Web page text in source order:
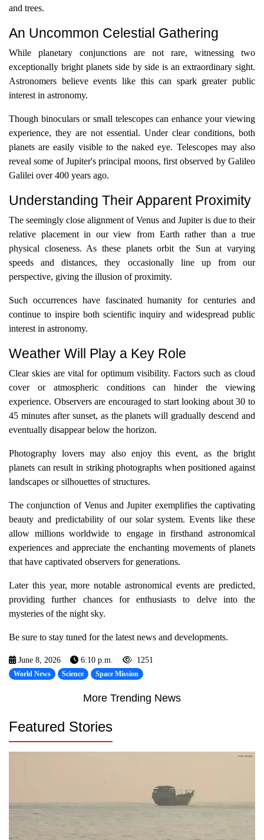
and trees.
An Uncommon Celestial Gathering
While planetary conjunctions are not rare, witnessing two
exceptionally bright planets side by side is an extraordinary sight.
Astronomers believe events like this can spark greater public
interest in astronomy.
Though binoculars or small telescopes can enhance your viewing
experience, they are not essential. Under clear conditions, both
planets are easily visible to the naked eye. Telescopes may also
reveal some of Jupiter's principal moons, first observed by Galileo
Galilei over 400 years ago.
Understanding Their Apparent Proximity
The seemingly close alignment of Venus and Jupiter is due to their
relative placement in our view from Earth rather than a true
physical closeness. As these planets orbit the Sun at varying
speeds and distances, they occasionally line up from our
perspective, giving the illusion of proximity.
Such occurrences have fascinated humanity for centuries and
continue to inspire both scientific inquiry and widespread public
interest in astronomy.
Weather Will Play a Key Role
Clear skies are vital for optimum visibility. Factors such as cloud
cover or atmospheric conditions can hinder the viewing
experience. Observers are encouraged to start looking about 30 to
45 minutes after sunset, as the planets will gradually descend and
eventually disappear below the horizon.
Photography lovers may also enjoy this event, as the bright
planets can result in striking photographs when positioned against
landscapes or silhouettes of structures.
The conjunction of Venus and Jupiter exemplifies the captivating
beauty and predictability of our solar system. Events like these
allow millions worldwide to engage in firsthand astronomical
experiences and appreciate the enchanting movements of planets
that have captivated observers for generations.
Later this year, more notable astronomical events are predicted,
providing further chances for enthusiasts to delve into the
mysteries of the night sky.
Be sure to stay tuned for the latest news and developments.
June 8, 2026 6:10 p.m. 1251
World News Science Space Mission
More Trending News
Featured Stories